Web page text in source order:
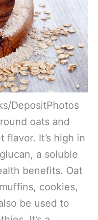
DepositPhotos
oats and
flavor. It’s high in
a soluble
benefits. Oat
cookies,
be used to